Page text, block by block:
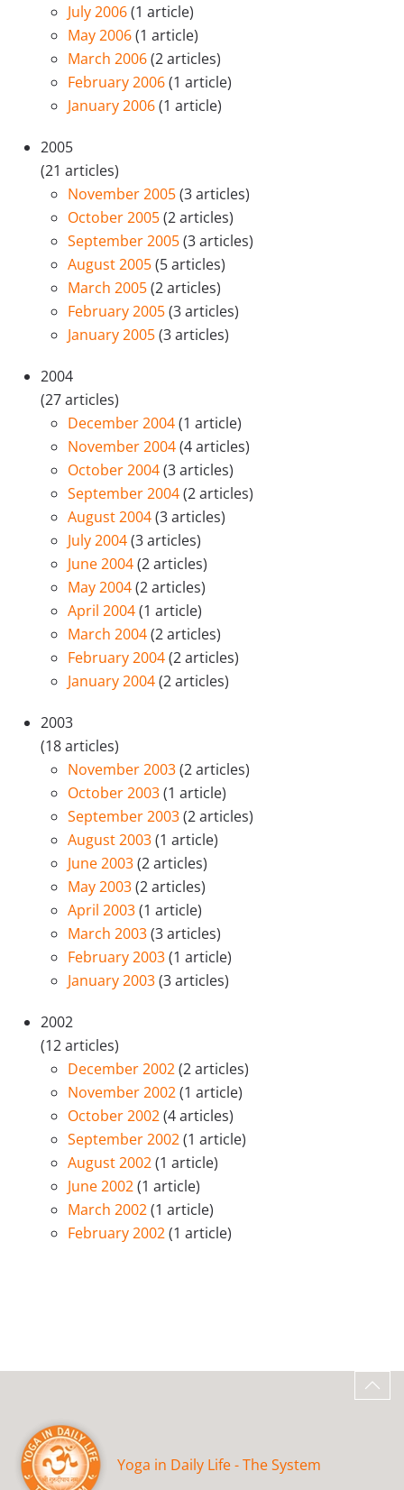
July 2006(1 article)
May 2006(1 article)
March 2006(2 articles)
February 2006(1 article)
January 2006(1 article)
2005
(21 articles)
November 2005(3 articles)
October 2005(2 articles)
September 2005(3 articles)
August 2005(5 articles)
March 2005(2 articles)
February 2005(3 articles)
January 2005(3 articles)
2004
(27 articles)
December 2004(1 article)
November 2004(4 articles)
October 2004(3 articles)
September 2004(2 articles)
August 2004(3 articles)
July 2004(3 articles)
June 2004(2 articles)
May 2004(2 articles)
April 2004(1 article)
March 2004(2 articles)
February 2004(2 articles)
January 2004(2 articles)
2003
(18 articles)
November 2003(2 articles)
October 2003(1 article)
September 2003(2 articles)
August 2003(1 article)
June 2003(2 articles)
May 2003(2 articles)
April 2003(1 article)
March 2003(3 articles)
February 2003(1 article)
January 2003(3 articles)
2002
(12 articles)
December 2002(2 articles)
November 2002(1 article)
October 2002(4 articles)
September 2002(1 article)
August 2002(1 article)
June 2002(1 article)
March 2002(1 article)
February 2002(1 article)
Yoga in Daily Life - The System